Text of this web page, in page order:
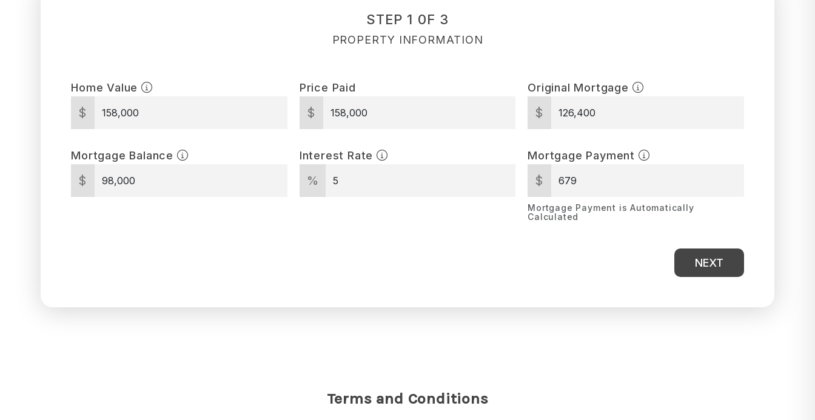
STEP 1 0F 3
PROPERTY INFORMATION
Home Value
$
Price Paid
$
Original Mortgage
$
Mortgage Balance
$
Interest Rate
%
Mortgage Payment
$
Mortgage Payment is Automatically
Calculated
NEXT
Terms and Conditions